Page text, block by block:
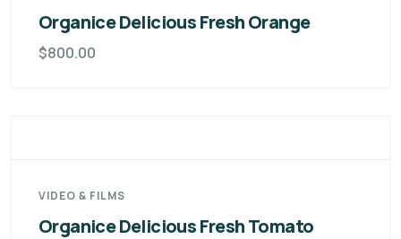
Organice Delicious Fresh Orange
$800.00
VIDEO & FILMS
Organice Delicious Fresh Tomato